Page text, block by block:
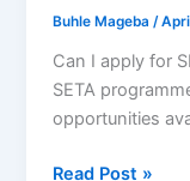
Buhle Mageba/
Can I apply for
SETA
opportunities
Can
Read Post »